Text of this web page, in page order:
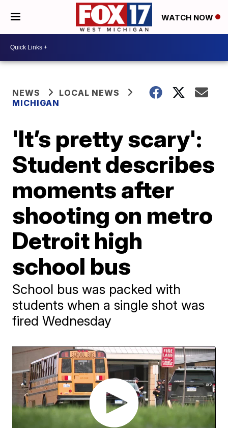
WATCH NOW
NEWS
LOCAL NEWS
MICHIGAN
'It’s pretty scary':
Student describes
moments after
shooting on metro
Detroit high
school bus
School bus was packed with
students when a single shot was
fired Wednesday